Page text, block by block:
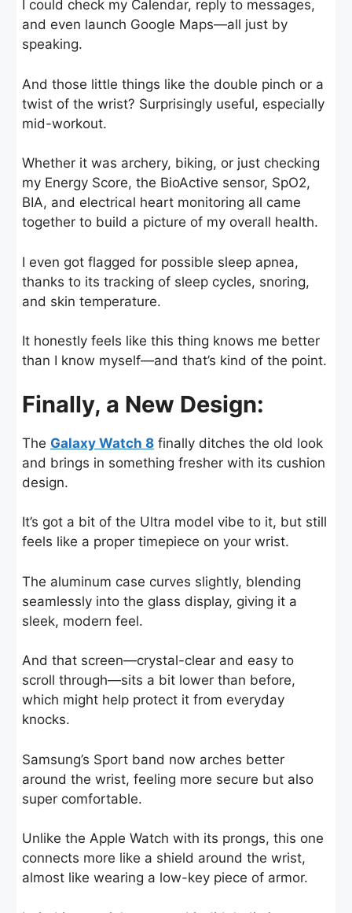
I could check my Calendar, reply to messages,
and even launch Google Maps—all just by
speaking.
And those little things like the double pinch or a
twist of the wrist? Surprisingly useful, especially
mid-workout.
Whether it was archery, biking, or just checking
my Energy Score, the BioActive sensor, SpO2,
BIA, and electrical heart monitoring all came
together to build a picture of my overall health.
I even got flagged for possible sleep apnea,
thanks to its tracking of sleep cycles, snoring,
and skin temperature.
It honestly feels like this thing knows me better
than I know myself—and that’s kind of the point.
Finally, a New Design:
The Galaxy Watch 8 finally ditches the old look
and brings in something fresher with its cushion
design.
It’s got a bit of the Ultra model vibe to it, but still
feels like a proper timepiece on your wrist.
The aluminum case curves slightly, blending
seamlessly into the glass display, giving it a
sleek, modern feel.
And that screen—crystal-clear and easy to
scroll through—sits a bit lower than before,
which might help protect it from everyday
knocks.
Samsung’s Sport band now arches better
around the wrist, feeling more secure but also
super comfortable.
Unlike the Apple Watch with its prongs, this one
connects more like a shield around the wrist,
almost like wearing a low-key piece of armor.